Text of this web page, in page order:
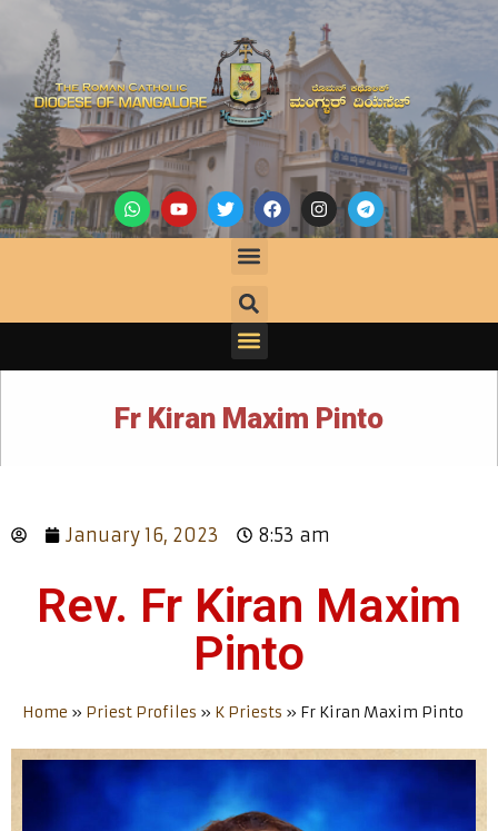
Fr Kiran Maxim Pinto
January 16, 2023 8:53 am
Rev. Fr Kiran Maxim
Pinto
Home » Priest Profiles » K Priests » Fr Kiran Maxim Pinto